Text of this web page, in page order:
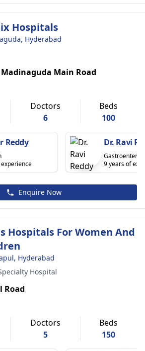
Hospitals
Hyderabad
Main Road
Doctors
6
Beds
100
Reddy Dr. Ravi
9 years of
Enquire Now
Hospitals For Women And
Hyderabad
Hospital
Road
Doctors
5
Beds
150